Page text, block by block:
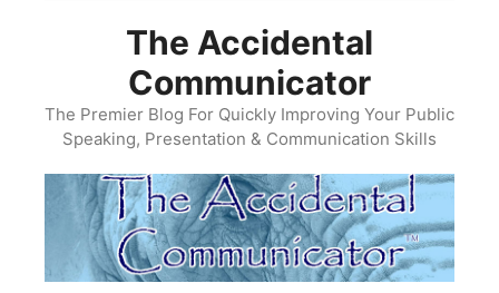
The Accidental
Communicator
The Premier Blog For Quickly Improving Your Public
Speaking, Presentation & Communication Skills